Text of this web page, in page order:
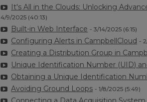
It's All in the Clouds: Unlocking
4/9/2025 (40:13)
Built-in Web Interface - 3/14/2025 (6:15)
Configuring Alerts in CampbellCloud -
Creating a Distribution Group in
Unique Identification Number (UID)
Obtaining a Unique Identification
Avoiding Ground Loops - 1/8/2025 (5:49)